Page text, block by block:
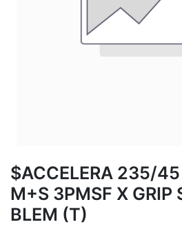
$ACCELERA 235/
M+S 3PMSF X GRIP
BLEM (T)